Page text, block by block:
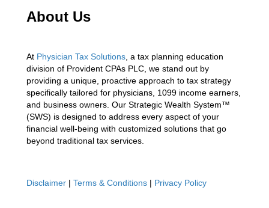
About Us
At Physician Tax Solutions , a tax planning education
division of Provident CPAs PLC, we stand out by
providing a unique, proactive approach to tax strategy
specifically tailored for physicians, 1099 income earners,
and business owners. Our Strategic Wealth System™
(SWS) is designed to address every aspect of your
financial well-being with customized solutions that go
beyond traditional tax services.
Disclaimer | Terms & Conditions | Privacy Policy